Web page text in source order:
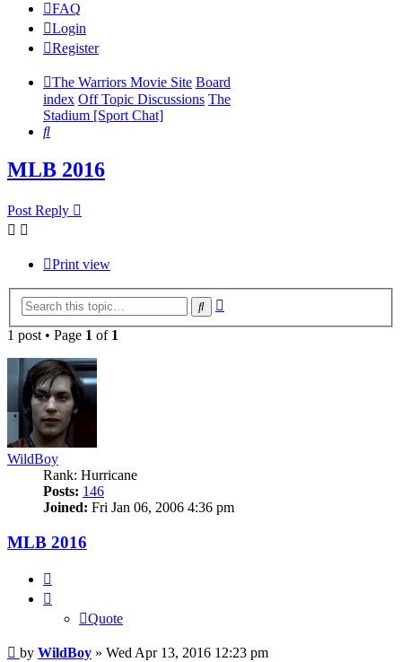
FAQ
Login
Register
The Warriors Movie Site Board
index Off Topic Discussions The
Stadium [Sport Chat]
Search
MLB 2016
Post Reply
Print view
Search
1 post • Page 1 of 1
WildBoy
Rank: Hurricane
Posts: 146
Joined: Fri Jan 06, 2006 4:36 pm
MLB 2016
Quote
Post
by WildBoy » Wed Apr 13, 2016 12:23 pm